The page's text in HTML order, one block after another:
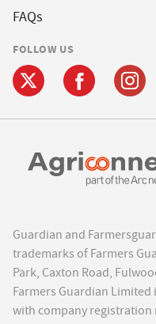
FAQs
FOLLOW US
Guardian and
trademarks of Farmers
Park, Caxton Road,
Farmers Guardian Limited
with company registration